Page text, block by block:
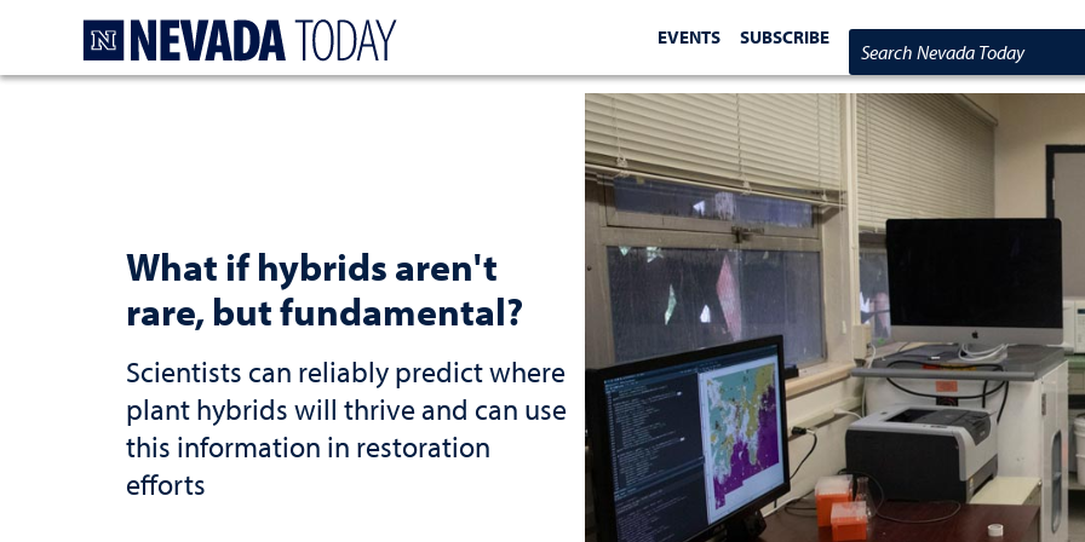
EVENTS SUBSCRIBE
Search Nevada Today
What if hybrids aren't
rare, but fundamental?
Scientists can reliably predict where
plant hybrids will thrive and can use
this information in restoration
efforts